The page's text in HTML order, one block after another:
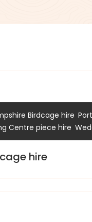
Birdcage hire
Centre piece hire
hire